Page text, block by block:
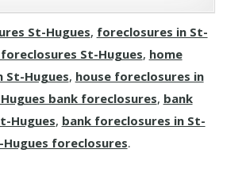
St-Hugues, foreclosures in St-
St-Hugues, home
St-Hugues, house foreclosures in
bank foreclosures, bank
Hugues, bank foreclosures in St-
Hugues foreclosures.